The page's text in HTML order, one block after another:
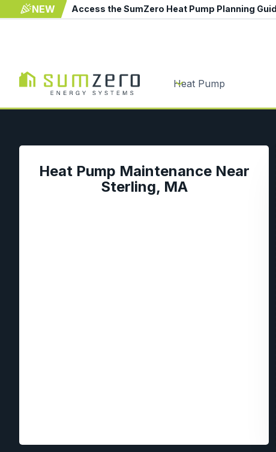
NEW Access the SumZero Heat Pump Planning
Heat Pump
Heat Pump Maintenance Near
Sterling, MA